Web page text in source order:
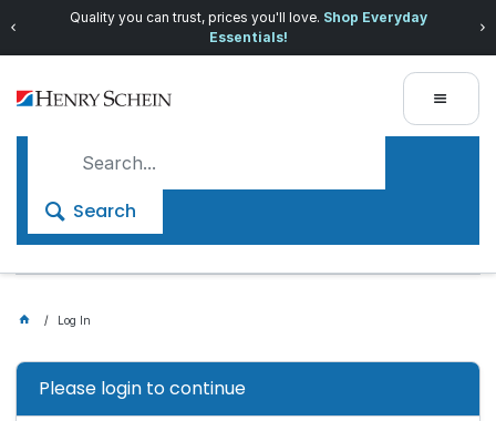
Quality you can trust, prices you'll love. Shop Everyday
Essentials!
Search
Log In
Please login to continue